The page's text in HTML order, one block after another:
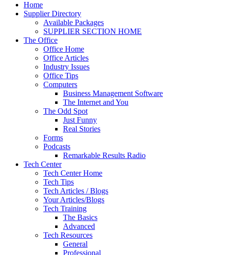
Home
Supplier Directory
Available Packages
SUPPLIER SECTION HOME
The Office
Office Home
Office Articles
Industry Issues
Office Tips
Computers
Business Management Software
The Internet and You
The Odd Spot
Just Funny
Real Stories
Forms
Podcasts
Remarkable Results Radio
Tech Center
Tech Center Home
Tech Tips
Tech Articles / Blogs
Your Articles/Blogs
Tech Training
The Basics
Advanced
Tech Resources
General
Professional